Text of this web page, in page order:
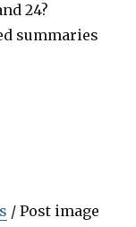
24?
summaries
/ Post image